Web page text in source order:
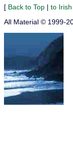
[ Back to Top | to
All Material © 1999-